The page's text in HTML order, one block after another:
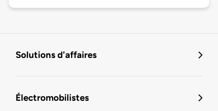
Solutions d'affaires
Électromobilistes